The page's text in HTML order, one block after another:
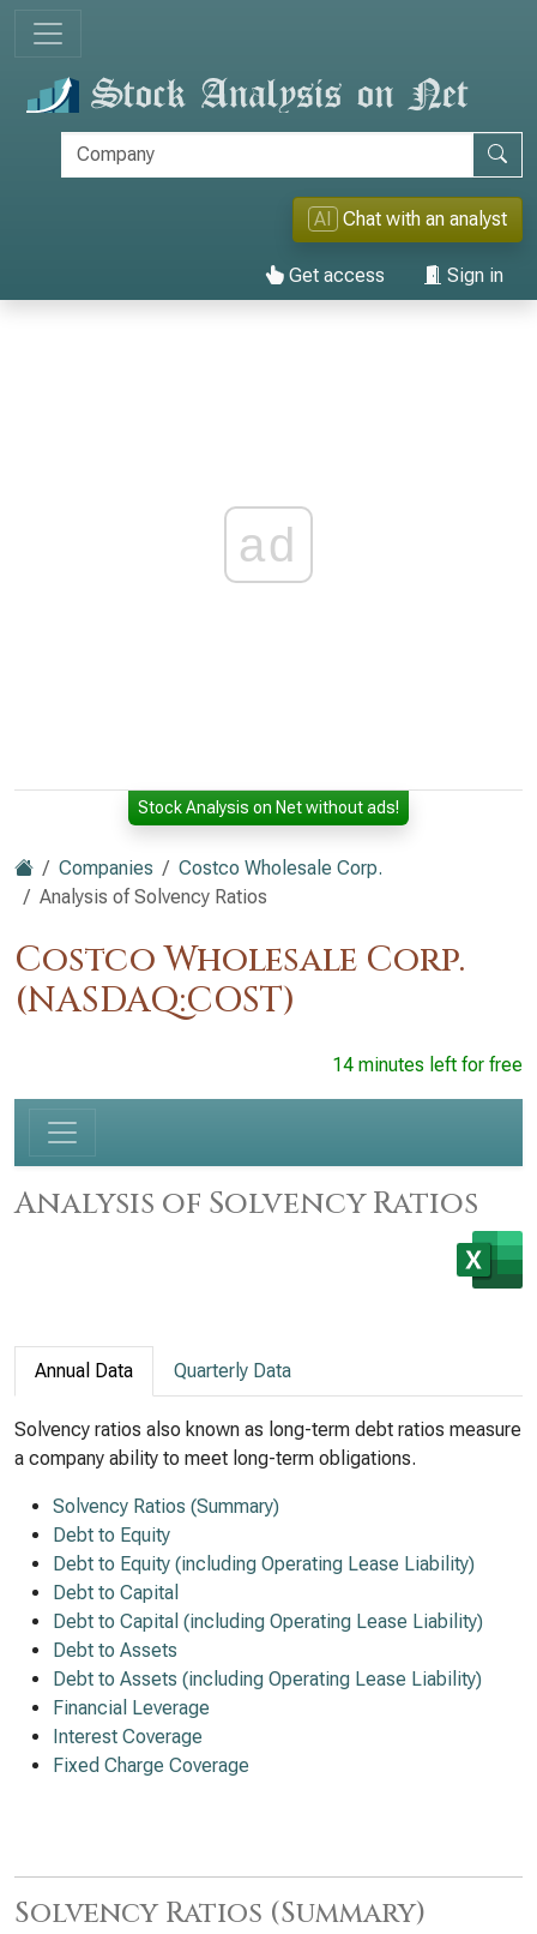
AI Chat with an analyst
Get access Sign in
ad
Stock Analysis on Net without ads!
Companies
Costco Wholesale Corp.
Analysis of Solvency Ratios
Costco Wholesale Corp.
(NASDAQ:COST)
14 minutes left for free
Analysis of Solvency Ratios
Annual Data Quarterly Data
Solvency ratios also known as long-term debt ratios measure
a company ability to meet long-term obligations.
Solvency Ratios (Summary)
Debt to Equity
Debt to Equity (including Operating Lease Liability)
Debt to Capital
Debt to Capital (including Operating Lease Liability)
Debt to Assets
Debt to Assets (including Operating Lease Liability)
Financial Leverage
Interest Coverage
Fixed Charge Coverage
Solvency Ratios (Summary)